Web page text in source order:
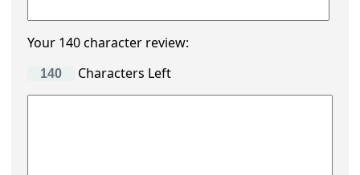
Your 140 character review:
Characters Left